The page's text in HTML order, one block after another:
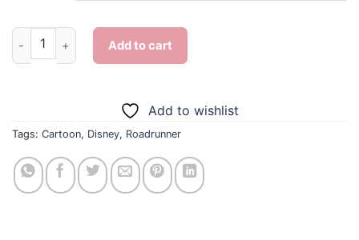
Aesthetic Roadrunner - Diamond Painting quantity
Add to cart
Add to wishlist
Tags: Cartoon, Disney, Roadrunner